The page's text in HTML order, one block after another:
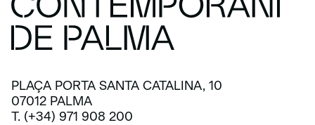
PLAÇA PORTA SANTA CATALINA, 10
07012 PALMA
T. (+34) 971 908 200